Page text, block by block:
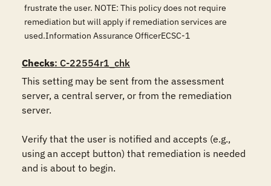
frustrate the user. NOTE: This policy does not require
remediation but will apply if remediation services are
used.Information Assurance OfficerECSC-1
Checks: C-22554r1_chk
This setting may be sent from the assessment
server, a central server, or from the remediation
server.
Verify that the user is notified and accepts (e.g.,
using an accept button) that remediation is needed
and is about to begin.